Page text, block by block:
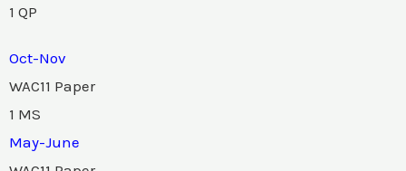
1 QP
Oct-Nov
WAC11 Paper
1 MS
May-June